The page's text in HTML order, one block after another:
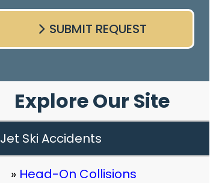
SUBMIT REQUEST
Explore Our Site
Jet Ski Accidents
Head-On Collisions